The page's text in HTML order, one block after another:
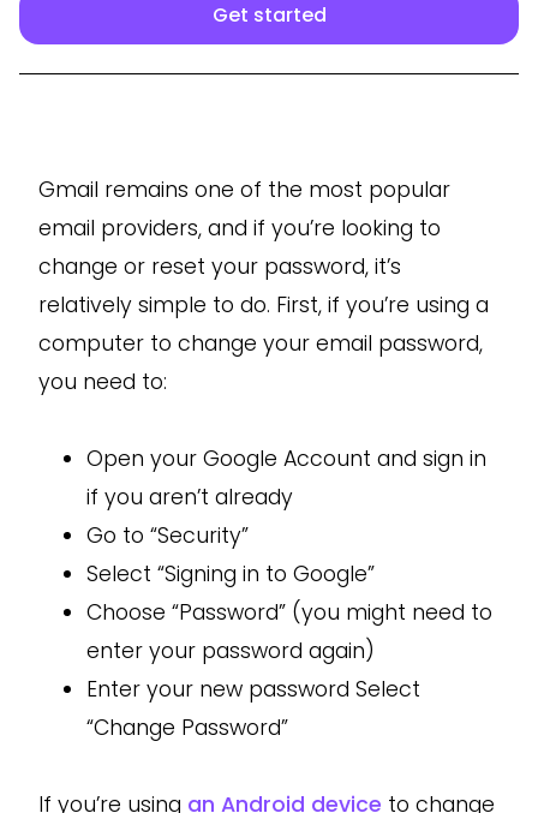
Get started
Gmail remains one of the most popular
email providers, and if you’re looking to
change or reset your password, it’s
relatively simple to do. First, if you’re using a
computer to change your email password,
you need to:
Open your Google Account and sign in
if you aren’t already
Go to “Security”
Select “Signing in to Google”
Choose “Password” (you might need to
enter your password again)
Enter your new password Select
“Change Password”
If you’re using an Android device to change